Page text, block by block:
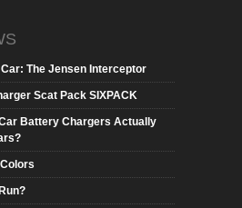
The Jensen Interceptor
Scat Pack SIXPACK
Battery Chargers Actually